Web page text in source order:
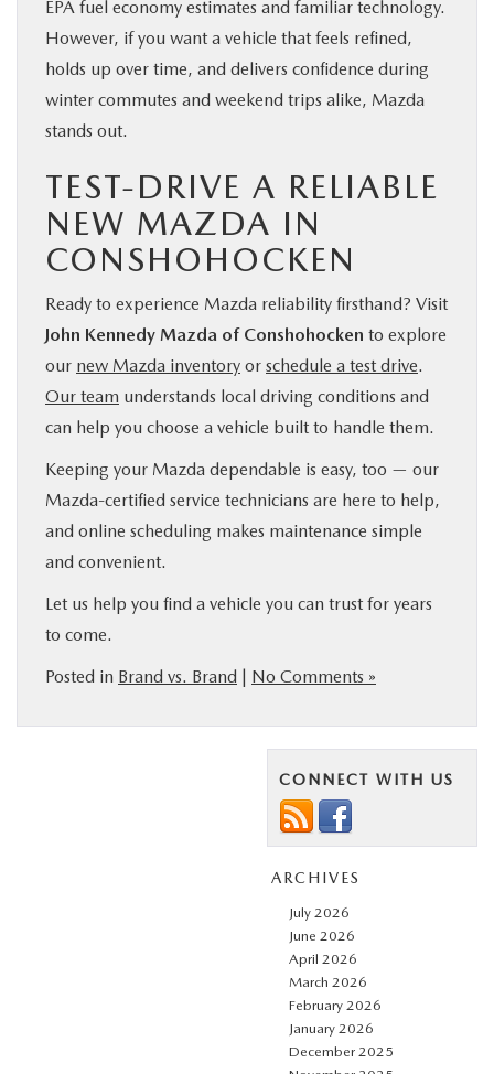
EPA fuel economy estimates and familiar technology.
However, if you want a vehicle that feels refined,
holds up over time, and delivers confidence during
winter commutes and weekend trips alike, Mazda
stands out.
TEST-DRIVE A RELIABLE
NEW MAZDA IN
CONSHOHOCKEN
Ready to experience Mazda reliability firsthand? Visit
John Kennedy Mazda of Conshohocken to explore
our new Mazda inventory or schedule a test drive.
Our team understands local driving conditions and
can help you choose a vehicle built to handle them.
Keeping your Mazda dependable is easy, too — our
Mazda-certified service technicians are here to help,
and online scheduling makes maintenance simple
and convenient.
Let us help you find a vehicle you can trust for years
to come.
Posted in Brand vs. Brand | No Comments »
CONNECT WITH US
ARCHIVES
July 2026
June 2026
April 2026
March 2026
February 2026
January 2026
December 2025